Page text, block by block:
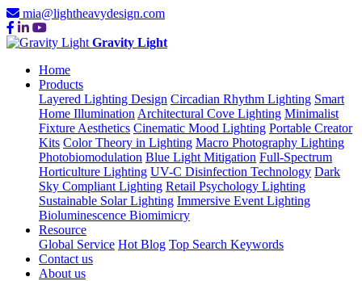
mia@lightheavydesign.com
Gravity Light
Home
Products
Layered Lighting Design Circadian Rhythm Lighting Smart
Home Illumination Architectural Cove Lighting Minimalist
Fixture Aesthetics Cinematic Mood Lighting Portable Creator
Kits Color Theory in Lighting Macro Photography Lighting
Photobiomodulation Blue Light Mitigation Full-Spectrum
Horticulture Lighting UV-C Disinfection Technology Dark
Sky Compliant Lighting Retail Psychology Lighting
Sustainable Solar Lighting Immersive Event Lighting
Bioluminescence Biomimicry
Resource
Global Service Hot Blog Top Search Keywords
Contact us
About us